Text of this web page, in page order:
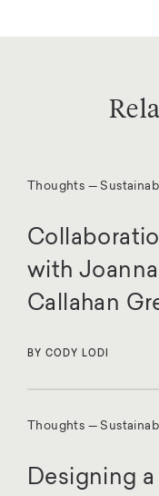
Thoughts —
with
Callahan
BY CODY LODI
Thoughts —
Designing a